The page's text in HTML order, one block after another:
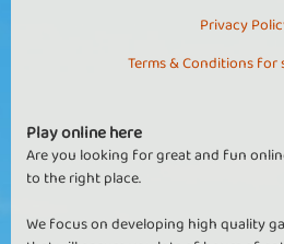
Privacy
Terms & Conditions
Play online here
Are you looking for great and fun
to the right place.
We focus on developing high quality